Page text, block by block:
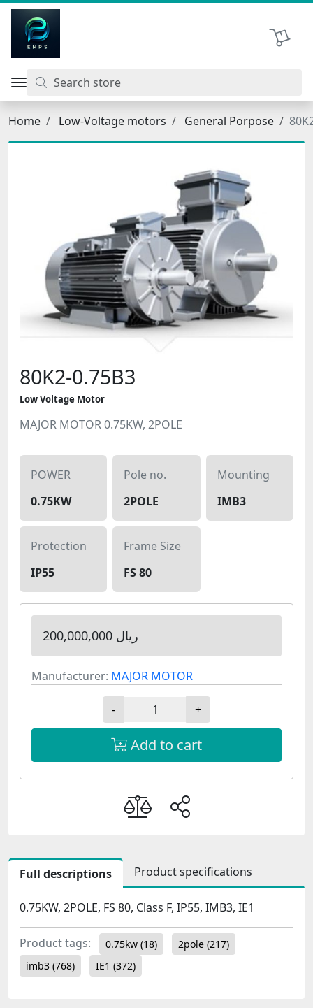
Shopping
Home Low-Voltage motors General Porpose
80K2-0.75B3
Low Voltage Motor
MAJOR MOTOR 0.75KW, 2POLE
POWER
0.75KW
Pole no.
2POLE
Mounting
IMB3
Protection
IP55
Frame Size
FS 80
200,000,000 ریال
Manufacturer: MAJOR MOTOR
- +
Add to cart
Full descriptions Product specifications
0.75KW, 2POLE, FS 80, Class F, IP55, IMB3, IE1
Product tags: 0.75kw (18) 2pole (217)
imb3 (768) IE1 (372)